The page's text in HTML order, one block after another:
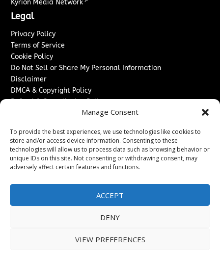
Manage Consent
To provide the best experiences, we use technologies like cookies to
store and/or access device information. Consenting to these
technologies will allow us to process data such as browsing behavior or
unique IDs on this site. Not consenting or withdrawing consent, may
adversely affect certain features and functions.
ACCEPT
DENY
VIEW PREFERENCES
Kyrion Media Network
Legal
Privacy Policy
Terms of Service
Cookie Policy
Do Not Sell or Share My Personal Information
Disclaimer
DMCA & Copyright Policy
Refund & Cancellation Policy
Advertise With Us
Sponsored Content / Paid Post Guidelines
Content Publishing & Delivery Policy
Contact
Contact Us